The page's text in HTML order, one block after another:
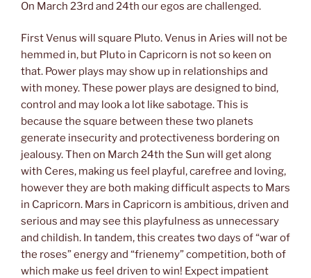
On March 23rd and 24th our egos are challenged.
First Venus will square Pluto. Venus in Aries will not be
hemmed in, but Pluto in Capricorn is not so keen on
that. Power plays may show up in relationships and
with money. These power plays are designed to bind,
control and may look a lot like sabotage. This is
because the square between these two planets
generate insecurity and protectiveness bordering on
jealousy. Then on March 24th the Sun will get along
with Ceres, making us feel playful, carefree and loving,
however they are both making difficult aspects to Mars
in Capricorn. Mars in Capricorn is ambitious, driven and
serious and may see this playfulness as unnecessary
and childish. In tandem, this creates two days of “war of
the roses” energy and “frienemy” competition, both of
which make us feel driven to win! Expect impatient